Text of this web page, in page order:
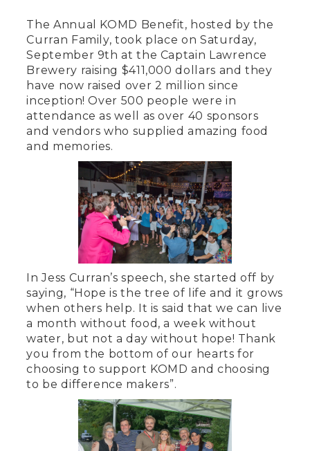
The Annual KOMD Benefit, hosted by the
Curran Family, took place on Saturday,
September 9th at the Captain Lawrence
Brewery raising $411,000 dollars and they
have now raised over 2 million since
inception! Over 500 people were in
attendance as well as over 40 sponsors
and vendors who supplied amazing food
and memories.
In Jess Curran’s speech, she started off by
saying, “Hope is the tree of life and it grows
when others help. It is said that we can live
a month without food, a week without
water, but not a day without hope! Thank
you from the bottom of our hearts for
choosing to support KOMD and choosing
to be difference makers”.